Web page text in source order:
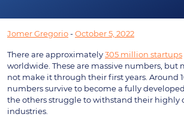
Jomer Gregorio-October 5, 2022
There are approximately305 million startups
worldwide. These are massive numbers, but
not make it through their first years. Around
numbers survive to become a fully
the others struggle to withstand their highly
industries.